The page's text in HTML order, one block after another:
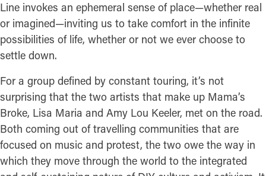
Line invokes an ephemeral sense of place—whether real
or imagined—inviting us to take comfort in the infinite
possibilities of life, whether or not we ever choose to
settle down.
For a group defined by constant touring, it’s not
surprising that the two artists that make up Mama’s
Broke, Lisa Maria and Amy Lou Keeler, met on the road.
Both coming out of travelling communities that are
focused on music and protest, the two owe the way in
which they move through the world to the integrated